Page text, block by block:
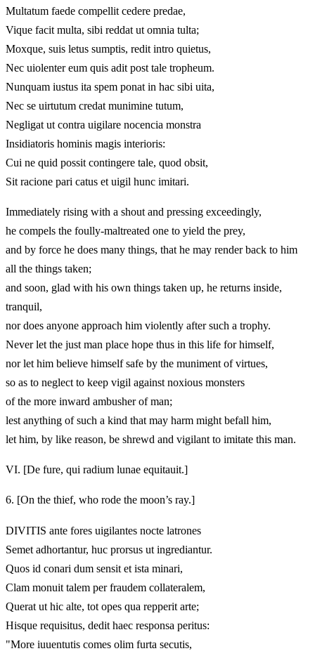
Multatum faede compellit cedere predae,
Vique facit multa, sibi reddat ut omnia tulta;
Moxque, suis letus sumptis, redit intro quietus,
Nec uiolenter eum quis adit post tale tropheum.
Nunquam iustus ita spem ponat in hac sibi uita,
Nec se uirtutum credat munimine tutum,
Negligat ut contra uigilare nocencia monstra
Insidiatoris hominis magis interioris:
Cui ne quid possit contingere tale, quod obsit,
Sit racione pari catus et uigil hunc imitari.
Immediately rising with a shout and pressing exceedingly,
he compels the foully-maltreated one to yield the prey,
and by force he does many things, that he may render back to him
all the things taken;
and soon, glad with his own things taken up, he returns inside,
tranquil,
nor does anyone approach him violently after such a trophy.
Never let the just man place hope thus in this life for himself,
nor let him believe himself safe by the muniment of virtues,
so as to neglect to keep vigil against noxious monsters
of the more inward ambusher of man;
lest anything of such a kind that may harm might befall him,
let him, by like reason, be shrewd and vigilant to imitate this man.
VI. [De fure, qui radium lunae equitauit.]
6. [On the thief, who rode the moon’s ray.]
DIVITIS ante fores uigilantes nocte latrones
Semet adhortantur, huc prorsus ut ingrediantur.
Quos id conari dum sensit et ista minari,
Clam monuit talem per fraudem collateralem,
Querat ut hic alte, tot opes qua repperit arte;
Hisque requisitus, dedit haec responsa peritus:
"More iuuentutis comes olim furta secutis,